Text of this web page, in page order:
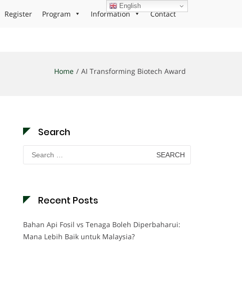
Register Program Information Contact
Home AI Transforming Biotech Award
Search
Search
for:
Recent Posts
Bahan Api Fosil vs Tenaga Boleh Diperbaharui:
Mana Lebih Baik untuk Malaysia?
English